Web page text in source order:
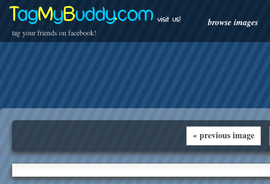
TagMyBuddy.com
tag your friends on facebook!
visit us! browse images
« previous image